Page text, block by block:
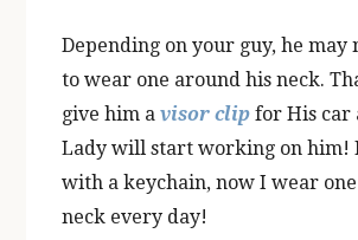
Depending on your guy, he may
to wear one around his neck.
give him avisor clipfor His car
Lady will start working on him!
with a keychain, now I wear
neck every day!